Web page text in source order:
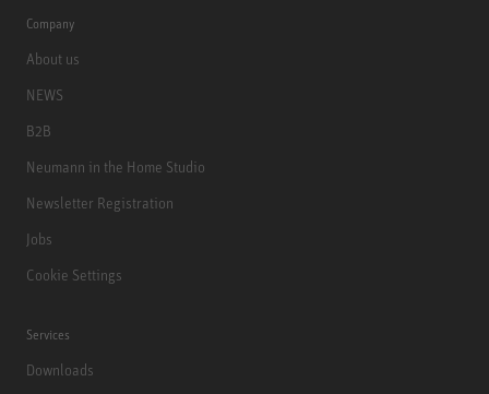
Company
About us
NEWS
B2B
Neumann in the Home Studio
Newsletter Registration
Jobs
Cookie Settings
Services
Downloads